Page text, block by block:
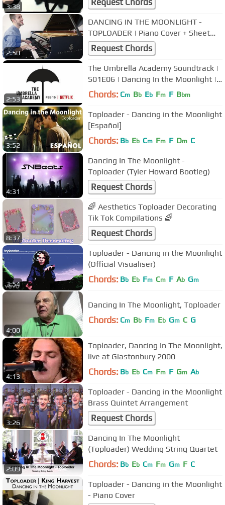
3:38 Request Chords
2:50
DANCING IN THE MOONLIGHT -
TOPLOADER | Piano Cover + Sheet
Music
Request Chords
2:53
The Umbrella Academy Soundtrack |
S01E06 | Dancing In the Moonlight |
TOPLOADER |
Chords: Cm Bb Eb Fm F Bbm
3:52
Toploader - Dancing in the Moonlight
[Español]
Chords: Bb Eb Cm Fm F Dm C
4:31
Dancing In The Moonlight -
Toploader (Tyler Howard Bootleg)
Request Chords
8:37
🌈 Aesthetics Toploader Decorating
Tik Tok Compilations 🌈
Request Chords
3:54
Toploader - Dancing in the Moonlight
(Official Visualiser)
Chords: Bb Eb Fm Cm F Ab Gm
4:00
Dancing In The Moonlight, Toploader
Chords: Cm Bb Fm Eb Gm C G
4:13
Toploader, Dancing In The Moonlight,
live at Glastonbury 2000
Chords: Bb Eb Cm Fm F Gm Ab
3:26
Toploader - Dancing in the Moonlight
Brass Quintet Arrangement
Request Chords
2:09
Dancing In The Moonlight
(Toploader) Wedding String Quartet
Chords: Bb Eb Cm Fm Gm F C
Toploader - Dancing in the Moonlight
- Piano Cover